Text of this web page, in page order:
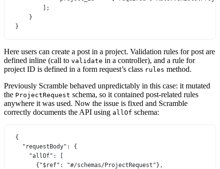
];
}
}
Here users can create a post in a project. Validation rules for post are
defined inline (call to validate in a controller), and a rule for
project ID is defined in a form request’s class rules method.
Previously Scramble behaved unpredictably in this case: it mutated
the ProjectRequest schema, so it contained post-related rules
anywhere it was used. Now the issue is fixed and Scramble
correctly documents the API using allOf schema:
{
"requestBody" : {
"allOf" : [
{ "$ref" : "#/schemas/ProjectRequest"},